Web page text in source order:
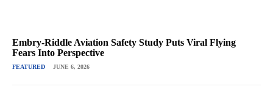
Embry-Riddle Aviation Safety Study Puts Viral Flying
Fears Into Perspective
FEATURED JUNE 6, 2026